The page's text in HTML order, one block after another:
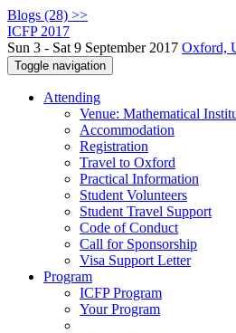
Blogs (28) >>
ICFP 2017
Sun 3 - Sat 9 September 2017 Oxford,
Toggle navigation
Attending
Venue: Mathematical
Accommodation
Registration
Travel to Oxford
Practical Information
Student Volunteers
Student Travel Support
Code of Conduct
Call for Sponsorship
Visa Support Letter
Program
ICFP Program
Your Program